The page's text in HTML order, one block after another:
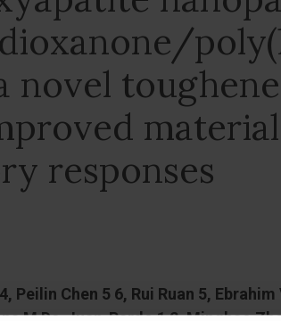
novel
responses
Chen 5 6, Rui Ruan 5, Ebrahim